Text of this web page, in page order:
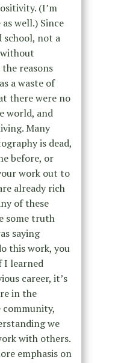
(I’m
well.) Since
school, not a
without
reasons
a waste of
there were no
world, and
Many
is dead,
before, or
work out to
already rich
of these
some truth
saying
this work, you
I learned
career, it’s
in the
community,
we
with others.
emphasis on